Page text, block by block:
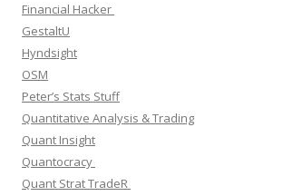
Financial Hacker
GestaltU
Hyndsight
OSM
Peter’s Stats Stuff
Quantitative Analysis & Trading
Quant Insight
Quantocracy
Quant Strat TradeR